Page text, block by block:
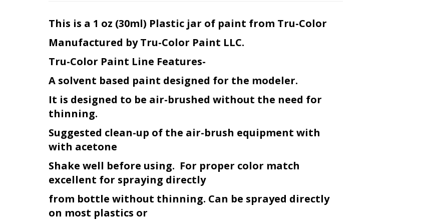
This is a 1 oz (30ml) Plastic jar of paint from Tru-Color
Manufactured by Tru-Color Paint LLC.
Tru-Color Paint Line Features-
A solvent based paint designed for the modeler.
It is designed to be air-brushed without the need for
thinning.
Suggested clean-up of the air-brush equipment with
with acetone
Shake well before using. For proper color match
excellent for spraying directly
from bottle without thinning. Can be sprayed directly
on most plastics or